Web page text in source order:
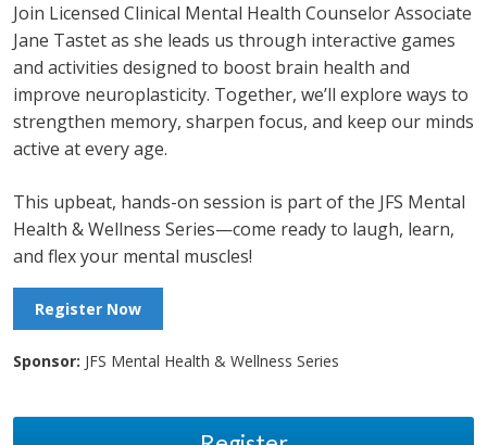
Join Licensed Clinical Mental Health Counselor Associate
Jane Tastet as she leads us through interactive games
and activities designed to boost brain health and
improve neuroplasticity. Together, we’ll explore ways to
strengthen memory, sharpen focus, and keep our minds
active at every age.
This upbeat, hands-on session is part of the JFS Mental
Health & Wellness Series—come ready to laugh, learn,
and flex your mental muscles!
Register Now
Sponsor: JFS Mental Health & Wellness Series